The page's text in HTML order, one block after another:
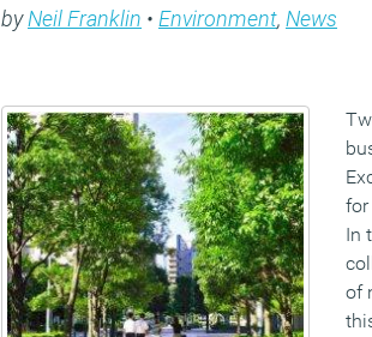
byNeil Franklin • Environment, News
for
In
of